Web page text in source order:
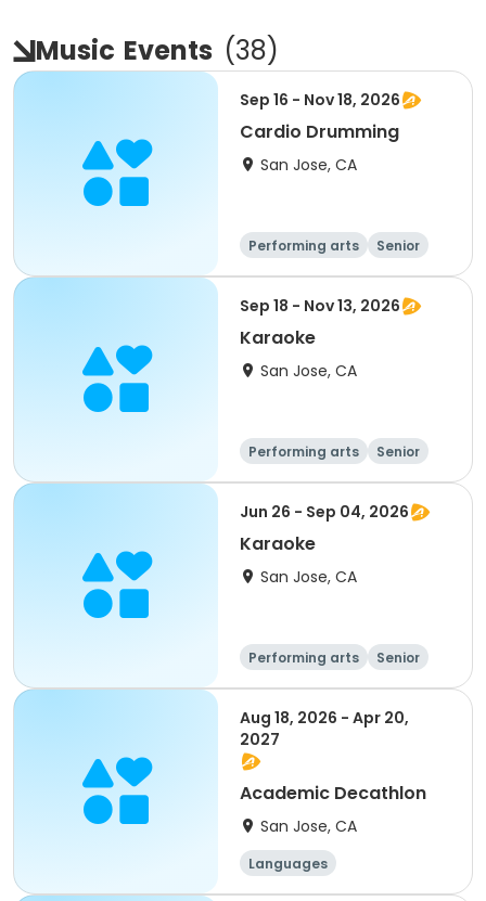
Music Events (38)
Sep 16 - Nov 18, 2026
Cardio Drumming
San Jose, CA
Performing arts
Senior
All
Sep 18 - Nov 13, 2026
Karaoke
San Jose, CA
Performing arts
Senior
All
Jun 26 - Sep 04, 2026
Karaoke
San Jose, CA
Performing arts
Senior
All
Aug 18, 2026 - Apr 20,
2027
Academic Decathlon
San Jose, CA
Languages
Performing arts
History